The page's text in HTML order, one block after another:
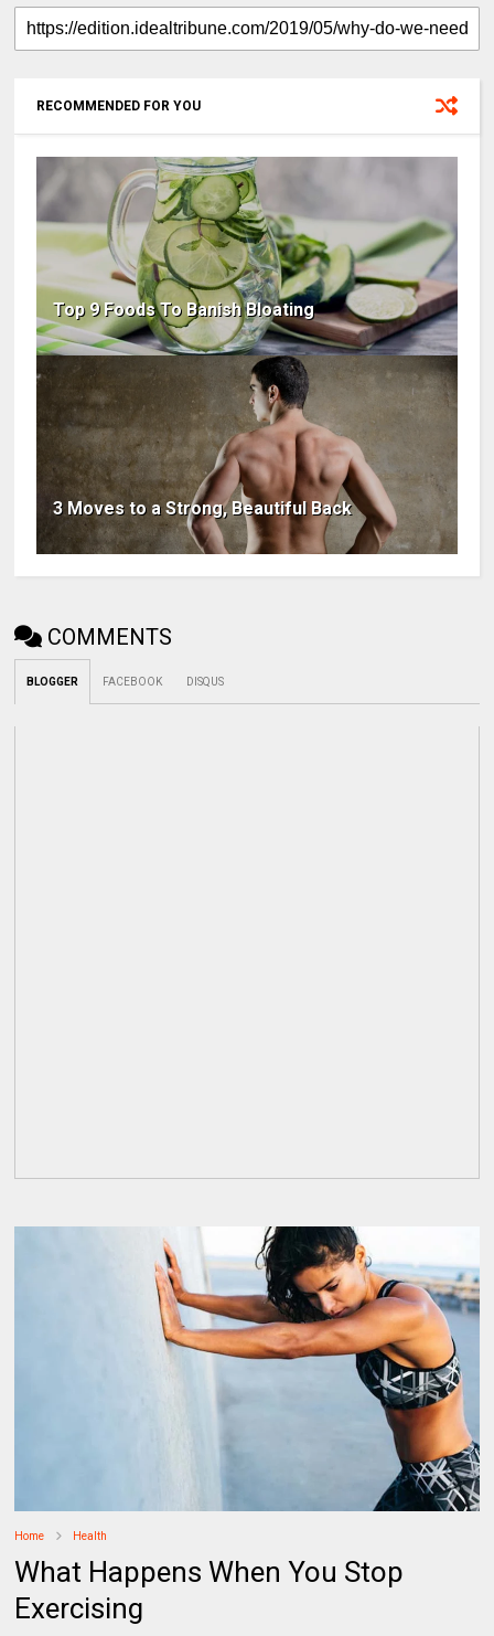
RECOMMENDED FOR YOU
Top 9 Foods To Banish Bloating
3 Moves to a Strong, Beautiful Back
COMMENTS
BLOGGER FACEBOOK DISQUS
Home Health
What Happens When You Stop
Exercising